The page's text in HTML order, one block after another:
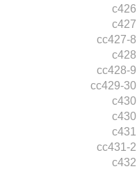
c426
c427
cc427-8
c428
cc428-9
cc429-30
c430
c430
c431
cc431-2
c432